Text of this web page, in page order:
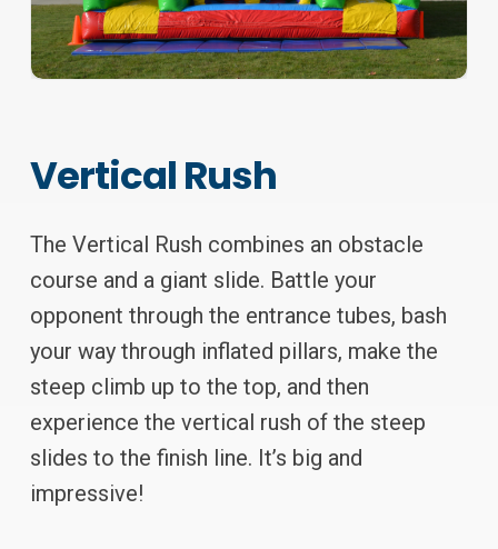
Vertical Rush
The Vertical Rush combines an obstacle
course and a giant slide. Battle your
opponent through the entrance tubes, bash
your way through inflated pillars, make the
steep climb up to the top, and then
experience the vertical rush of the steep
slides to the finish line. It’s big and
impressive!